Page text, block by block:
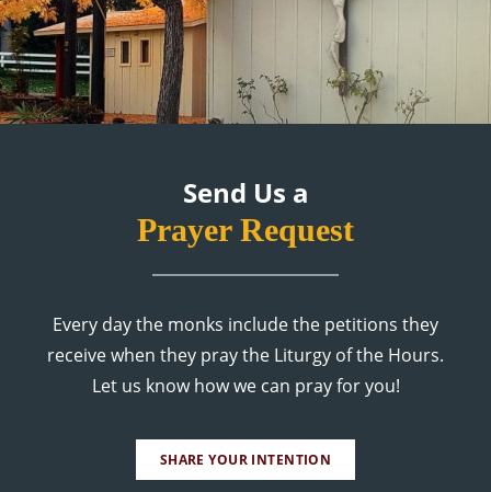
Send Us a
Prayer Request
Every day the monks include the petitions they
receive when they pray the Liturgy of the Hours.
Let us know how we can pray for you!
SHARE YOUR INTENTION